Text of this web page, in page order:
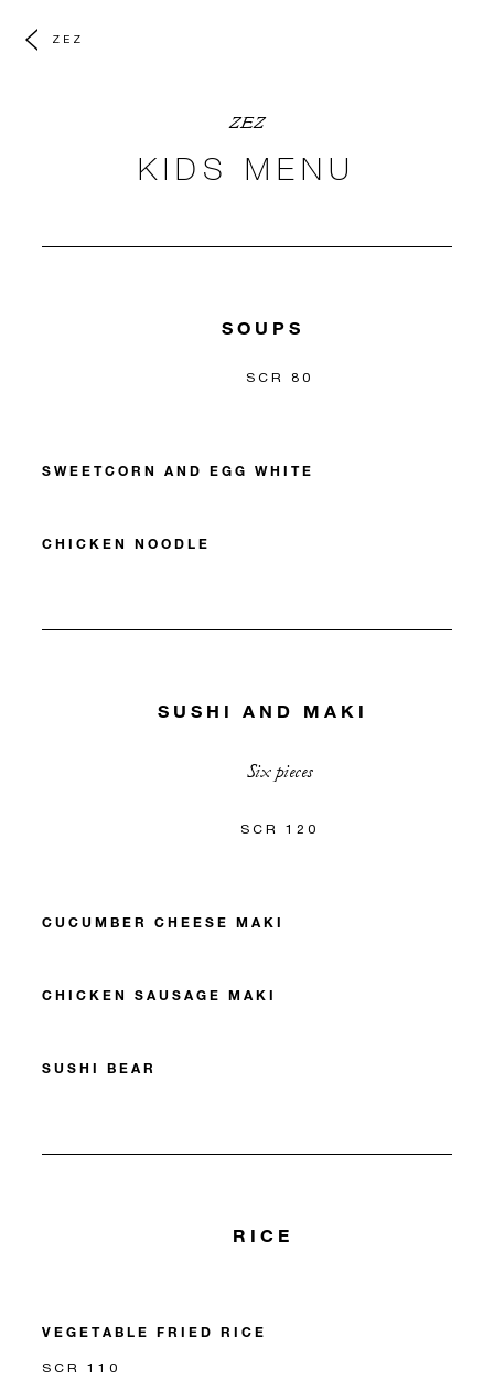
ZEZ
ZEZ
KIDS MENU
SOUPS
SCR 80
SWEETCORN AND EGG WHITE
CHICKEN NOODLE
SUSHI AND MAKI
Six pieces
SCR 120
CUCUMBER CHEESE MAKI
CHICKEN SAUSAGE MAKI
SUSHI BEAR
RICE
VEGETABLE FRIED RICE
SCR 110